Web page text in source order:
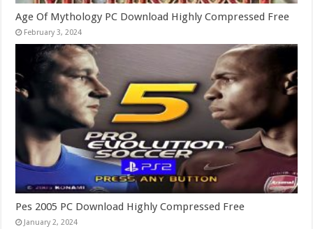
Age Of Mythology PC Download Highly Compressed Free
February 3, 2024
Pes 2005 PC Download Highly Compressed Free
January 2, 2024